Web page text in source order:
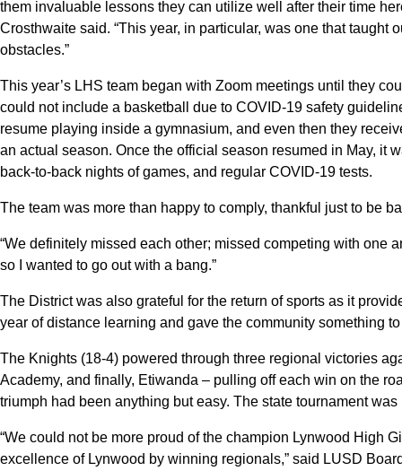
them invaluable lessons they can utilize well after their time
Crosthwaite said. “This year, in particular, was one that taught
obstacles.”
This year’s LHS team began with Zoom meetings until they
could not include a basketball due to COVID-19 safety
resume playing inside a gymnasium, and even then they
an actual season. Once the official season resumed in May, it
back-to-back nights of games, and regular COVID-19 tests.
The team was more than happy to comply, thankful just to be
“We definitely missed each other; missed competing with one
so I wanted to go out with a bang.”
The District was also grateful for the return of sports as it
year of distance learning and gave the community something to
The Knights (18-4) powered through three regional victories
Academy, and finally, Etiwanda – pulling off each win on the
triumph had been anything but easy. The state tournament was
“We could not be more proud of the champion Lynwood High
excellence of Lynwood by winning regionals,” said LUSD